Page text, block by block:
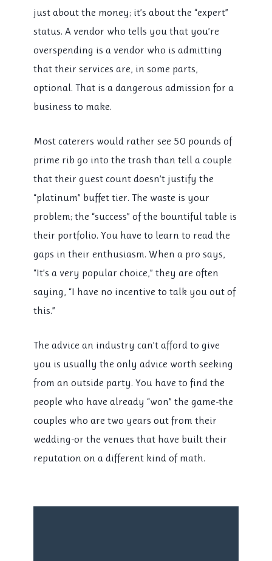
just about the money; it’s about the “expert”
status. A vendor who tells you that you’re
overspending is a vendor who is admitting
that their services are, in some parts,
optional. That is a dangerous admission for a
business to make.
Most caterers would rather see 50 pounds of
prime rib go into the trash than tell a couple
that their guest count doesn’t justify the
“platinum” buffet tier. The waste is your
problem; the “success” of the bountiful table is
their portfolio. You have to learn to read the
gaps in their enthusiasm. When a pro says,
“It’s a very popular choice,” they are often
saying, “I have no incentive to talk you out of
this.”
The advice an industry can’t afford to give
you is usually the only advice worth seeking
from an outside party. You have to find the
people who have already “won” the game-the
couples who aretwo years out from their
wedding-or the venues that have built their
reputation on a different kind of math.